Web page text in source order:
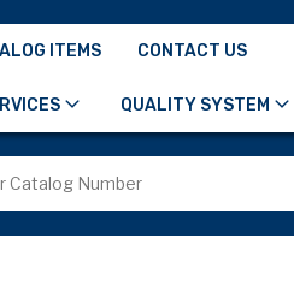
ITEMS CONTACT US
QUALITY SYSTEM